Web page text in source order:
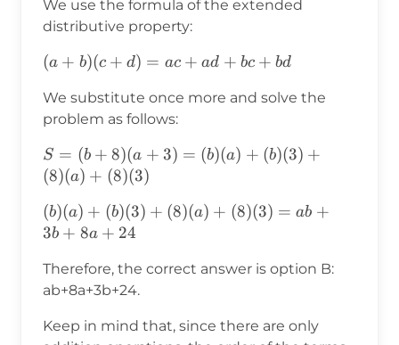
(b+8)
(a+3)
We use the formula of the extended
distributive property:
(a+b)
(a + b)(c + d) = ac + ad + bc + bd
We substitute once more and solve the
problem as follows:
S=
(b+8)
(b)(a)+
(b)(3)+
(8)(3)
S = (b + 8)(a + 3) = (b)(a) + (b)(3) +
(8)(a) + (8)(3)
(b)(a)+(b)(3)+(8)
(a)+(8)
(b)(a) + (b)(3) + (8)(a) + (8)(3) = ab +
3b + 8a + 24
Therefore, the correct answer is option B:
ab+8a+3b+24.
Keep in mind that, since there are only